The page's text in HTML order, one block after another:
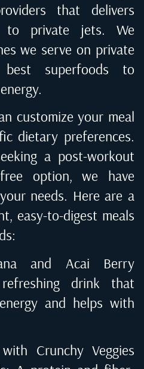
that delivers
to private jets. We
we serve on private
superfoods to
customize your meal
dietary preferences.
a post-workout
option, we have
needs. Here are a
easy-to-digest meals
and Acai Berry
drink that
and helps with
Crunchy Veggies